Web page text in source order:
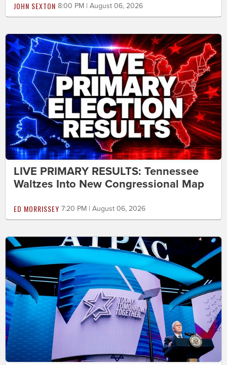
JOHN SEXTON 8:00 PM | August 06, 2026
LIVE PRIMARY RESULTS: Tennessee
Waltzes Into New Congressional Map
ED MORRISSEY 7:20 PM | August 06, 2026